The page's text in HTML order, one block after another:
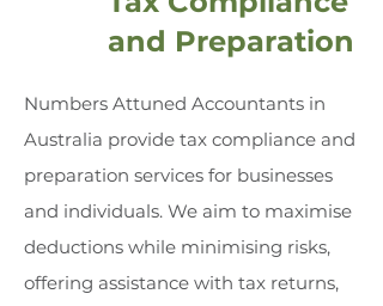
and Preparation
Numbers Attuned Accountants in
Australia provide tax compliance and
preparation services for businesses
and individuals. We aim to maximise
deductions while minimising risks,
offering assistance with tax returns,